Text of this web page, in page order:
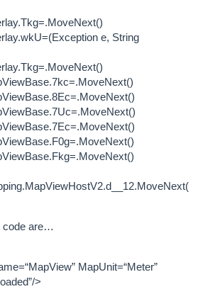
e, String
code are…
MapUnit=“Meter”
>